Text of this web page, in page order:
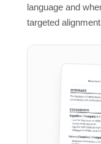
language and
targeted